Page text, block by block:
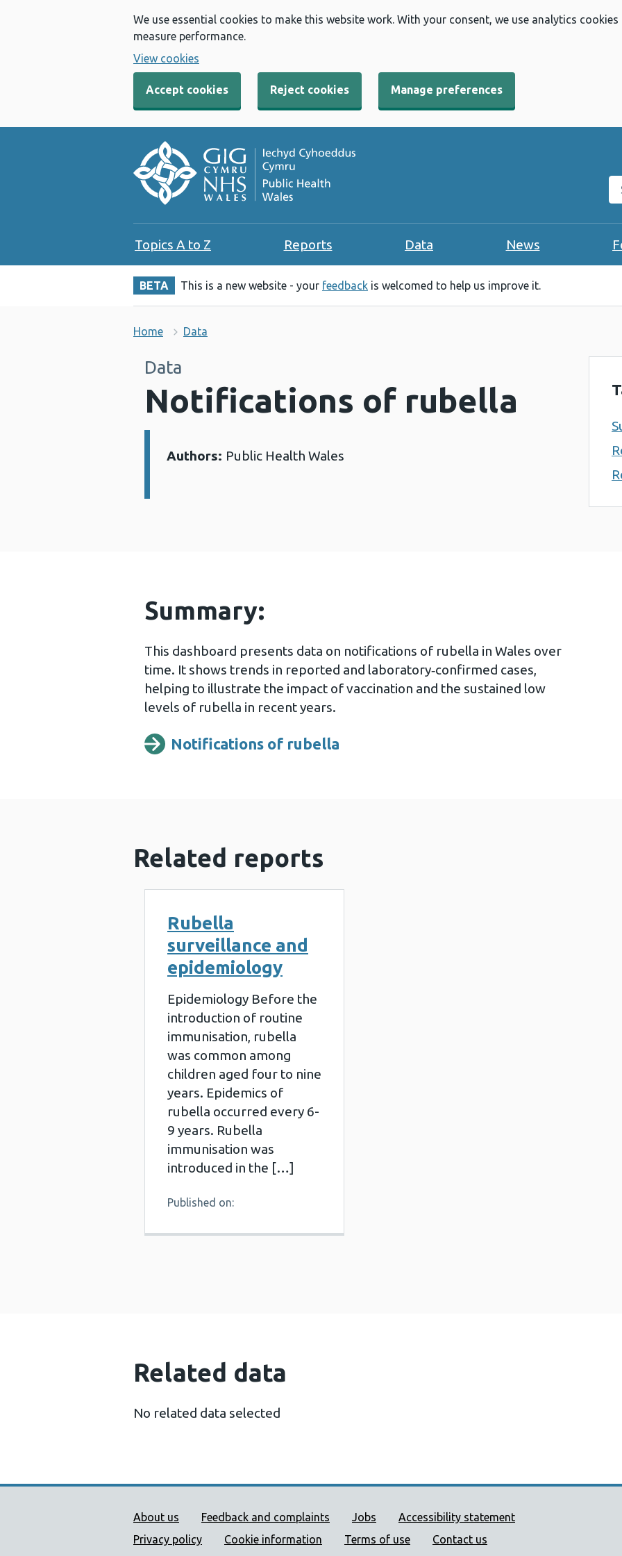
We use essential cookies to make this website work. With your consent, we use analytics
measure performance.
View cookies
Accept cookies Reject cookies Manage preferences
Topics A to Z Reports Data News
BETA This is a new website - your feedback is welcomed to help us improve it.
Home Data
Data
Notifications of rubella
Details:
Authors: Public Health Wales
Summary:
This dashboard presents data on notifications of rubella in Wales over
time. It shows trends in reported and laboratory‑confirmed cases,
helping to illustrate the impact of vaccination and the sustained low
levels of rubella in recent years.
Opens a new window
Notifications of rubella
Related reports
Rubella
surveillance and
epidemiology
Epidemiology Before the
introduction of routine
immunisation, rubella
was common among
children aged four to nine
years. Epidemics of
rubella occurred every 6-
9 years. Rubella
immunisation was
introduced in the […]
Published on:
Related data
No related data selected
Public Health Wales Support links
About us Feedback and complaints Jobs
Accessibility statement
Privacy policy
Cookie information Terms of use
Contact us